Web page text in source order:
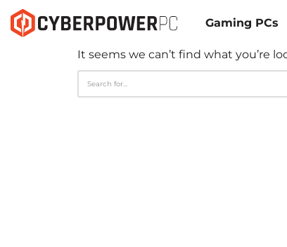
Gaming PCs
It seems we can’t find what you’re